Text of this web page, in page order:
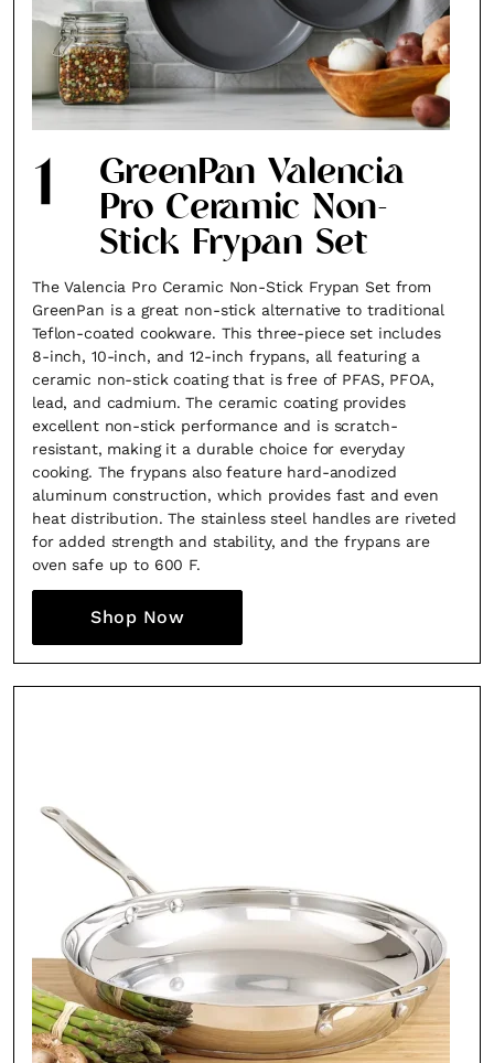
1 GreenPan Valencia
Pro Ceramic Non-
Stick Frypan Set
The Valencia Pro Ceramic Non-Stick Frypan Set from
GreenPan is a great non-stick alternative to traditional
Teflon-coated cookware. This three-piece set includes
8-inch, 10-inch, and 12-inch frypans, all featuring a
ceramic non-stick coating that is free of PFAS, PFOA,
lead, and cadmium. The ceramic coating provides
excellent non-stick performance and is scratch-
resistant, making it a durable choice for everyday
cooking. The frypans also feature hard-anodized
aluminum construction, which provides fast and even
heat distribution. The stainless steel handles are riveted
for added strength and stability, and the frypans are
oven safe up to 600 F.
Shop Now